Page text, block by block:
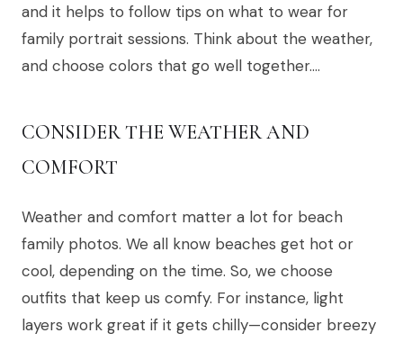
and it helps to follow tips on what to wear for
family portrait sessions. Think about the weather,
and choose colors that go well together….
CONSIDER THE WEATHER AND
COMFORT
Weather and comfort matter a lot for beach
family photos. We all know beaches get hot or
cool, depending on the time. So, we choose
outfits that keep us comfy. For instance, light
layers work great if it gets chilly—consider breezy